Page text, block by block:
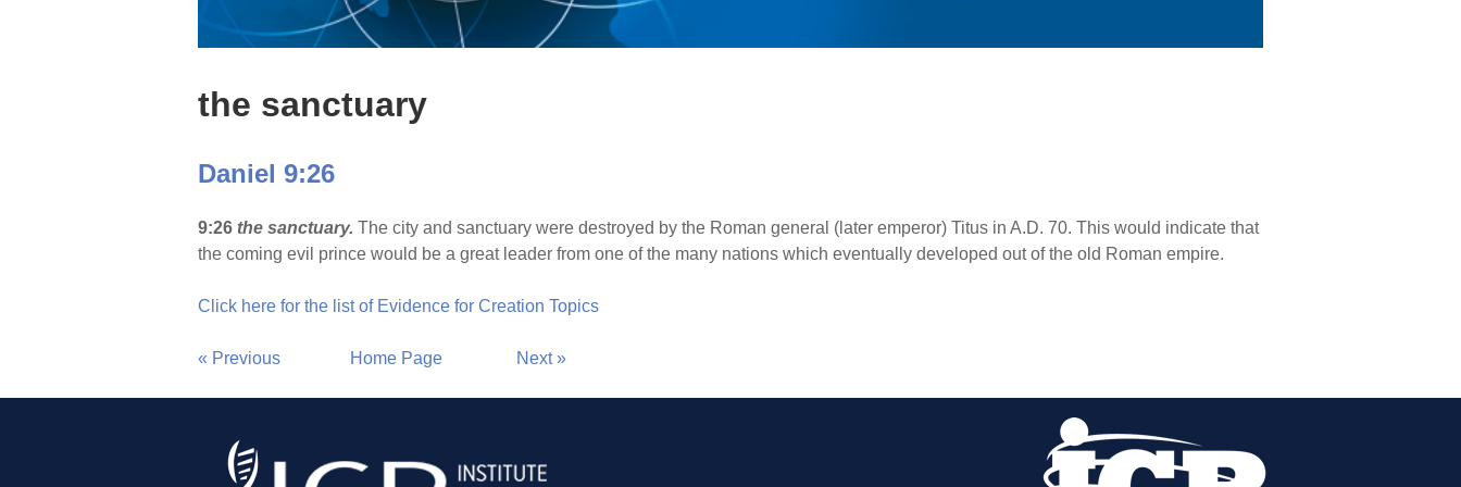
the sanctuary
Daniel 9:26
9:26 the sanctuary. The city and sanctuary were destroyed by the Roman general (later emperor) Titus in A.D. 70. This would indicate that
the coming evil prince would be a great leader from one of the many nations which eventually developed out of the old Roman empire.
Click here for the list of Evidence for Creation Topics
« Previous Home Page Next »